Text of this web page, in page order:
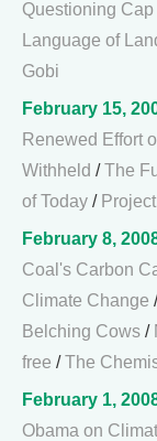
Questioning Cap
Language of
Gobi
February 15,
Renewed Effort
Withheld /The
of Today /
February 8,
Coal's Carbon
Climate Change
Belching Cows /
free /The
February 1,
Obama on